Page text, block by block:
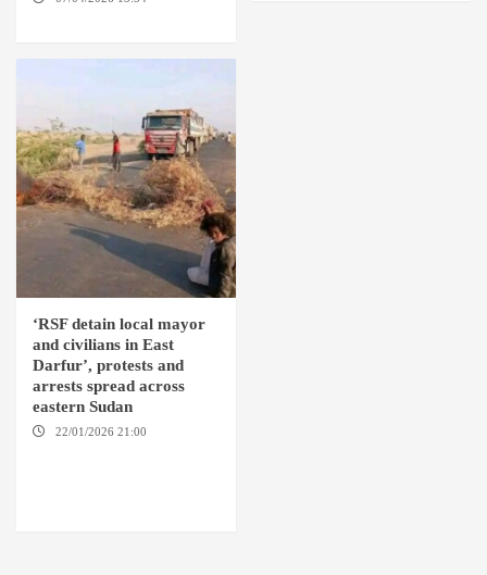
‘RSF detain local mayor
and civilians in East
Darfur’, protests and
arrests spread across
eastern Sudan
22/01/2026 21:00